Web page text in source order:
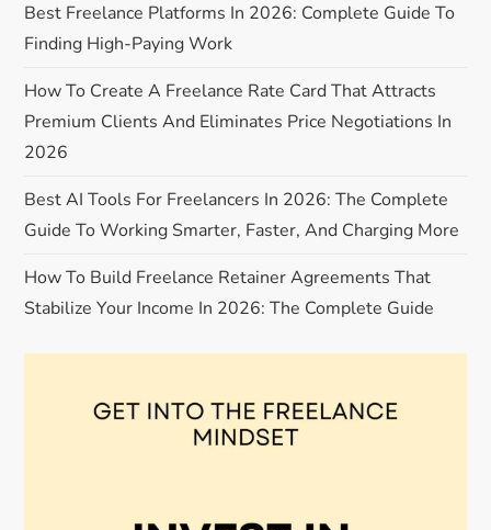
i
g
a
t
i
o
n
Best Freelance Platforms In 2026: Complete Guide To
Finding High-Paying Work
How To Create A Freelance Rate Card That Attracts
Premium Clients And Eliminates Price Negotiations In
2026
Best AI Tools For Freelancers In 2026: The Complete
Guide To Working Smarter, Faster, And Charging More
How To Build Freelance Retainer Agreements That
Stabilize Your Income In 2026: The Complete Guide